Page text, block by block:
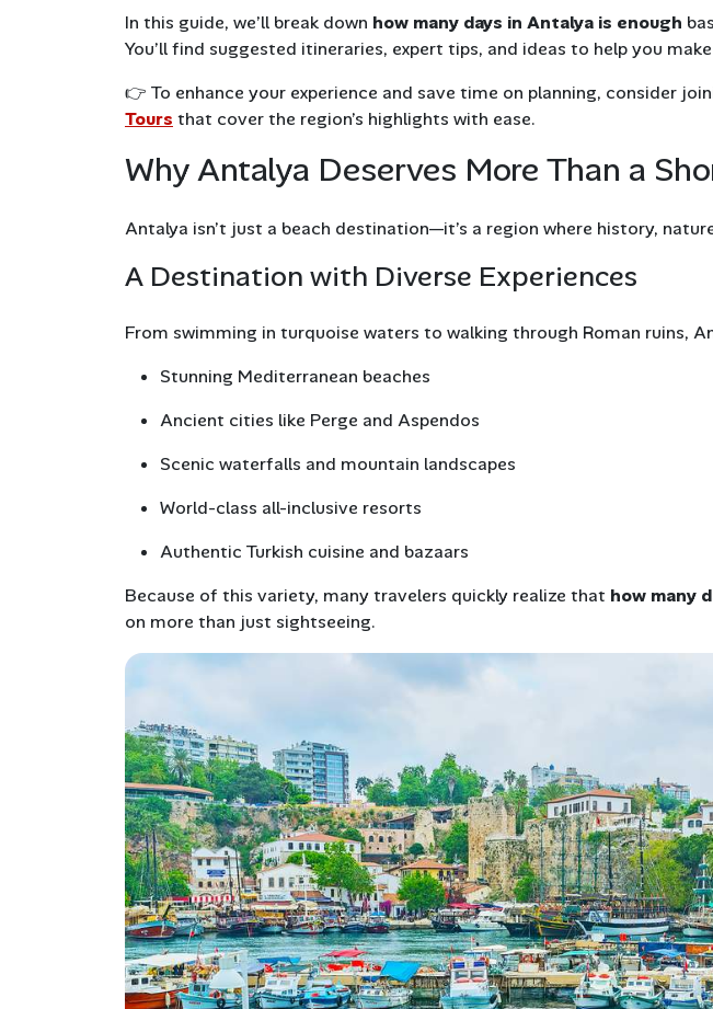
In this guide, we’ll break down how many days in Antalya is enough
You’ll find suggested itineraries, expert tips, and ideas to help you
👉 To enhance your experience and save time on planning, consider
Tours that cover the region’s highlights with ease.
Why Antalya Deserves More Than a
Antalya isn’t just a beach destination—it’s a region where history,
A Destination with Diverse Experiences
From swimming in turquoise waters to walking through Roman ruins,
Stunning Mediterranean beaches
Ancient cities like Perge and Aspendos
Scenic waterfalls and mountain landscapes
World-class all-inclusive resorts
Authentic Turkish cuisine and bazaars
Because of this variety, many travelers quickly realize that how many
on more than just sightseeing.